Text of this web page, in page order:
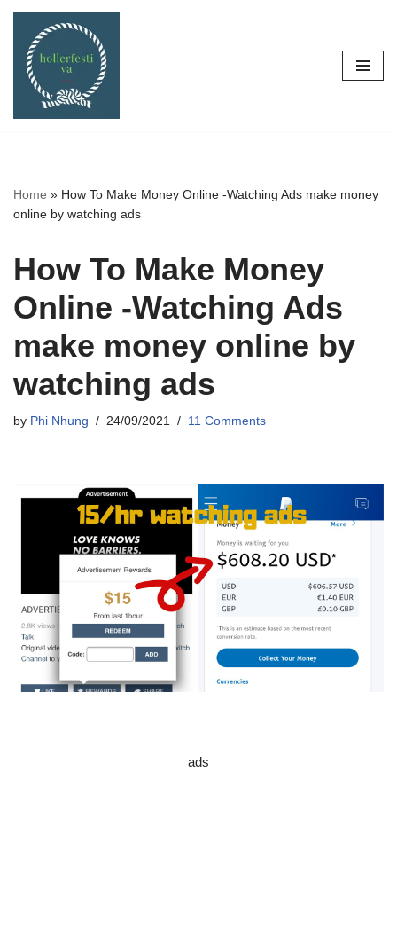
Skip
content
Home » How To Make Money Online -Watching Ads make money
online by watching ads
How To Make Money
Online -Watching Ads
make money online by
watching ads
by Phi Nhung 24/09/2021 11 Comments
ads